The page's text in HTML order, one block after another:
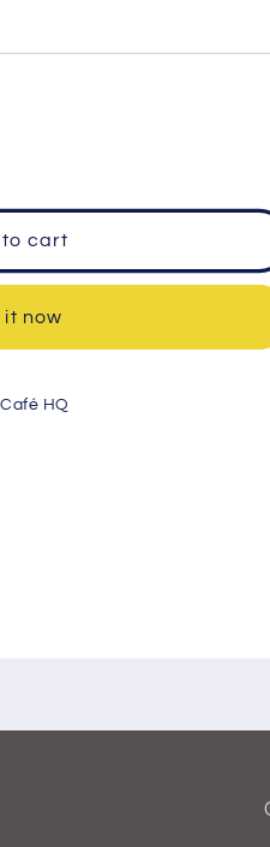
to cart
it now
HQ